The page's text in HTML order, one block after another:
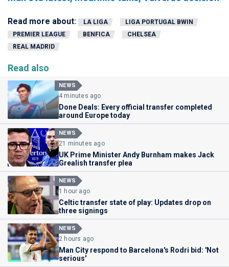
Read more about: LA LIGA
LIGA PORTUGAL BWIN
PREMIER LEAGUE
BENFICA
CHELSEA
REAL MADRID
Read also
NEWS
4 minutes ago
Done Deals: Every official transfer completed
around Europe today
NEWS
21 minutes ago
UK Prime Minister Andy Burnham makes Jack
Grealish transfer plea
NEWS
1 hour ago
Celtic transfer state of play: Updates drop on
three signings
NEWS
2 hours ago
Man City respond to Barcelona's Rodri bid: 'Not
serious'